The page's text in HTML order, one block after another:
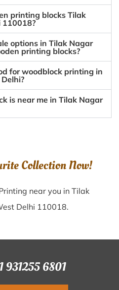
printing blocks Tilak
110018?
options in Tilak Nagar
printing blocks?
for woodblock printing in
is near me in Tilak Nagar
Collection Now!
near you in Tilak
Delhi 110018.
931255 6801